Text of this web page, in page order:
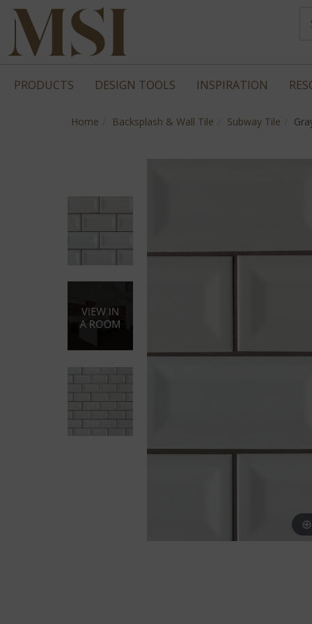
PRODUCTS DESIGN TOOLS INSPIRATION
Home Backsplash & Wall Tile Subway Tile